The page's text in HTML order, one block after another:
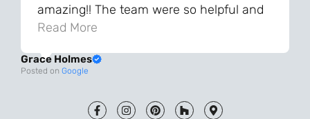
amazing!! The team were so helpful and
knowledgeable during the process and
and the final result is even better than I
from templating to installation, was very
Read More
Grace Holmes
Posted on Google